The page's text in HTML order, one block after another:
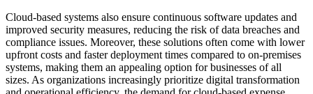
Cloud-based systems also ensure continuous software updates and
improved security measures, reducing the risk of data breaches and
compliance issues. Moreover, these solutions often come with lower
upfront costs and faster deployment times compared to on-premises
systems, making them an appealing option for businesses of all
sizes. As organizations increasingly prioritize digital transformation